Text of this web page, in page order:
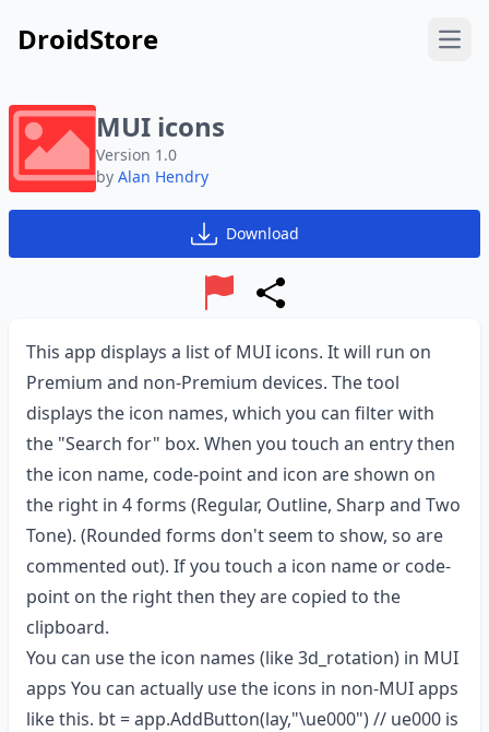
DroidStore
MUI icons
Version 1.0
by Alan Hendry
Download
Report
This app displays a list of MUI icons. It will run on
Premium and non-Premium devices. The tool
displays the icon names, which you can filter with
the "Search for" box. When you touch an entry then
the icon name, code-point and icon are shown on
the right in 4 forms (Regular, Outline, Sharp and Two
Tone). (Rounded forms don't seem to show, so are
commented out). If you touch a icon name or code-
point on the right then they are copied to the
clipboard.
You can use the icon names (like 3d_rotation) in MUI
apps You can actually use the icons in non-MUI apps
like this. bt = app.AddButton(lay,"\ue000") // ue000 is